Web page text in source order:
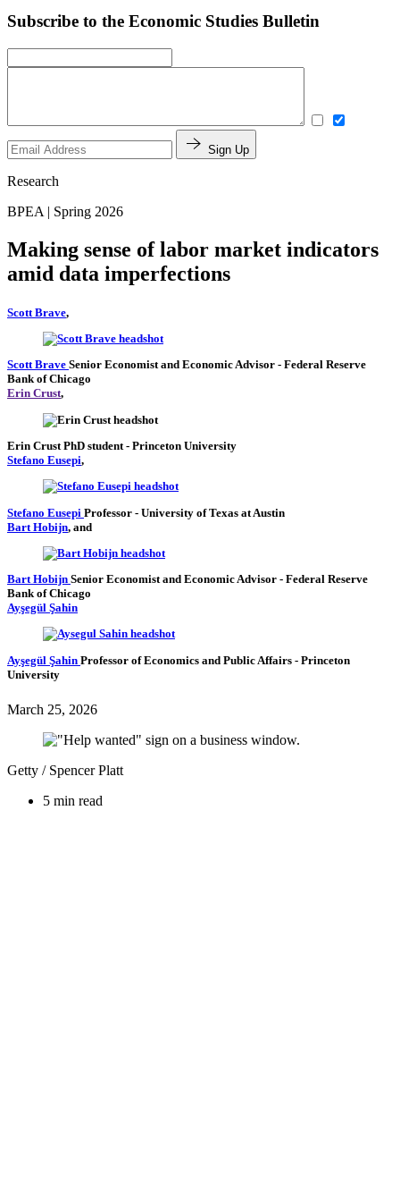
Subscribe to the Economic Studies Bulletin
Sign Up
Research
BPEA | Spring 2026
Making sense of labor market indicators
amid data imperfections
Scott Brave,
Scott Brave Senior Economist and Economic Advisor - Federal Reserve
Bank of Chicago
Erin Crust,
Erin Crust PhD student - Princeton University
Stefano Eusepi,
Stefano Eusepi Professor - University of Texas at Austin
Bart Hobijn, and
Bart Hobijn Senior Economist and Economic Advisor - Federal Reserve
Bank of Chicago
Ayşegül Şahin
Ayşegül Şahin Professor of Economics and Public Affairs - Princeton
University
March 25, 2026
Getty / Spencer Platt
5 min read